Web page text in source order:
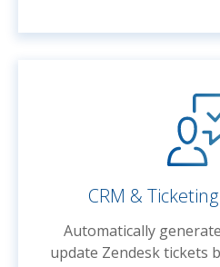
CRM &
Automatically
update Zendesk tickets